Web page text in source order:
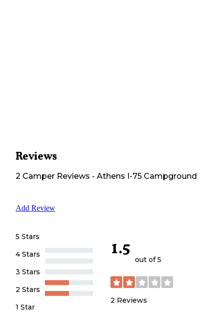
Reviews
2 Camper Reviews - Athens I-75 Campground
Add Review
5 Stars
4 Stars
3 Stars
2 Stars
1 Star
1.5
out of 5
2 Reviews